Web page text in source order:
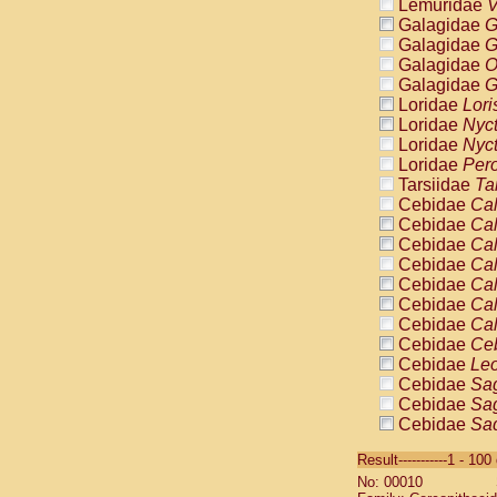
Lemuridae
Galagidae
Galagidae
Galagidae
Galagidae
Loridae
Loridae
Loridae
Loridae
Tarsiidae
Cebidae
Cebidae
Cebidae
Cebidae
Cebidae
Cebidae
Cebidae
Cebidae
Cebidae
Cebidae
Cebidae
Cebidae
Cebidae
Cebidae
Result-----------1 - 100
No: 00010